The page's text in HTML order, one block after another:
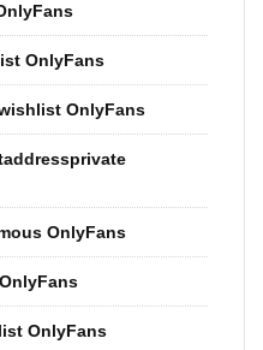
OnlyFans
OnlyFans
OnlyFans
OnlyFans